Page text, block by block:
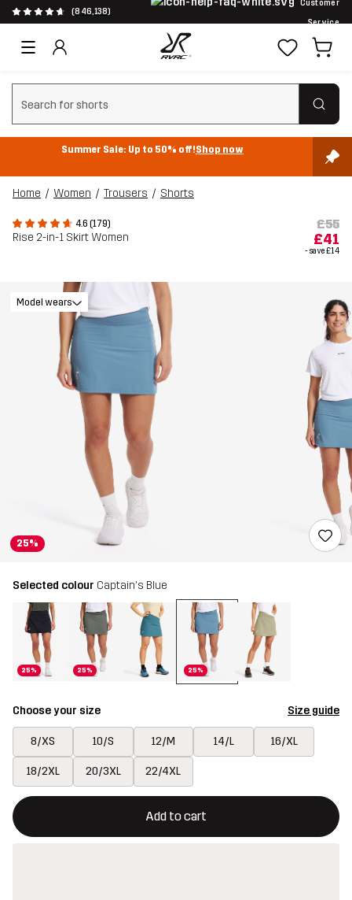
(846,138)
Customer
Service
Clear search
Summer Sale: Up to 50% off!Shop now
Home Women Trousers Shorts
4.6 (179)
Rise 2-in-1 Skirt Women
£55
£41
- save£14
25%
Model wears
Selected colour Captain's Blue
25% 25% 25%
Choose your size Size guide
8/XS 10/S 12/M 14/L 16/XL
18/2XL 20/3XL 22/4XL
Add to cart
This button will open a modal confirming a new item in
{{size}} not available